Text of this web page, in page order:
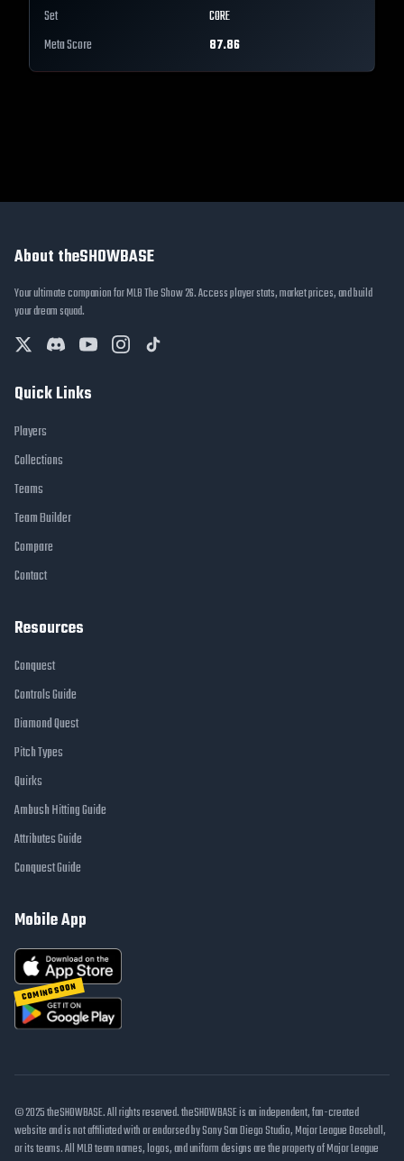
Set
CORE
Meta Score
87.86
About theSHOWBASE
Your ultimate companion for MLB The Show 26. Access player stats, market prices, and build
your dream squad.
Quick Links
Players
Collections
Teams
Team Builder
Compare
Contact
Resources
Conquest
Controls Guide
Diamond Quest
Pitch Types
Quirks
Ambush Hitting Guide
Attributes Guide
Conquest Guide
Mobile App
COMING SOON
© 2025 theSHOWBASE. All rights reserved. theSHOWBASE is an independent, fan-created
website and is not affiliated with or endorsed by Sony San Diego Studio, Major League Baseball,
or its teams. All MLB team names, logos, and uniform designs are the property of Major League